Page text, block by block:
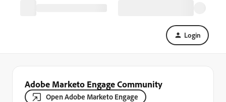
Login
Adobe Marketo Engage Community
Open Adobe Marketo Engage